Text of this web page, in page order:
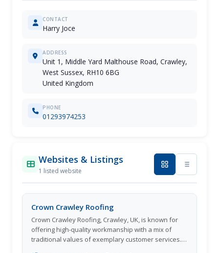
CONTACT
Harry Joce
ADDRESS
Unit 1, Middle Yard Malthouse Road, Crawley,
West Sussex, RH10 6BG
United Kingdom
PHONE
01293974253
Websites & Listings
1 listed website
Crown Crawley Roofing
Crown Crawley Roofing, Crawley, UK, is known for
offering high-quality workmanship with a mix of
traditional values of exemplary customer services. It